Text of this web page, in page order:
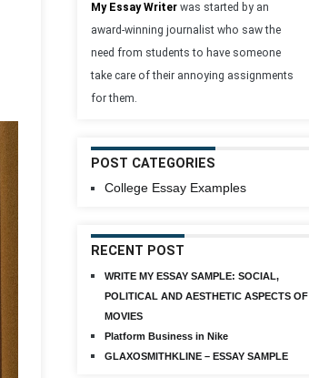
My Essay Writer was started by an
award-winning journalist who saw the
need from students to have someone
take care of their annoying assignments
for them.
POST CATEGORIES
College Essay Examples
RECENT POST
WRITE MY ESSAY SAMPLE: SOCIAL,
POLITICAL AND AESTHETIC ASPECTS OF
MOVIES
Platform Business in Nike
GLAXOSMITHKLINE – ESSAY SAMPLE